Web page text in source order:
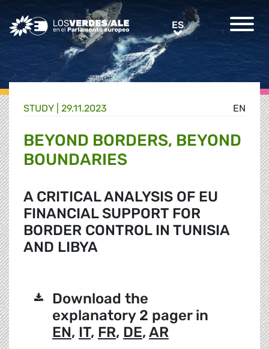
Greens/EFA Home ESES
EN
STUDY | 29.11.2023
BEYOND BORDERS, BEYOND
BOUNDARIES
A CRITICAL ANALYSIS OF EU
FINANCIAL SUPPORT FOR
BORDER CONTROL IN TUNISIA
AND LIBYA
Download the
explanatory 2 pager in
EN, IT, FR, DE, AR